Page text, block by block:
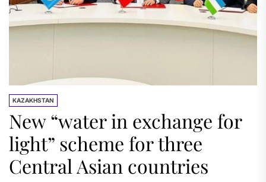
KAZAKHSTAN
New “water in exchange for
light” scheme for three
Central Asian countries